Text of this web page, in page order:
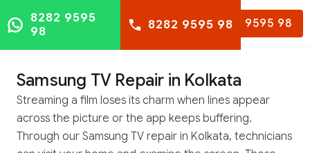
8282 9595 98
8282 9595
98
8282 9595 98
Samsung TV Repair in Kolkata
Streaming a film loses its charm when lines appear
across the picture or the app keeps buffering.
Through our Samsung TV repair in Kolkata, technicians